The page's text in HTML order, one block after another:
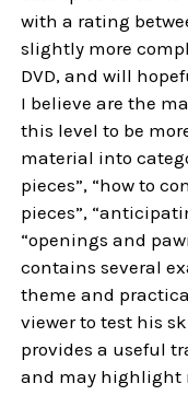
with a rating
slightly more
DVD, and will
I believe are the
this level to be
material into
pieces”, “how to
pieces”,
“openings and
contains several
theme and
viewer to test his
provides a useful
and may highlight